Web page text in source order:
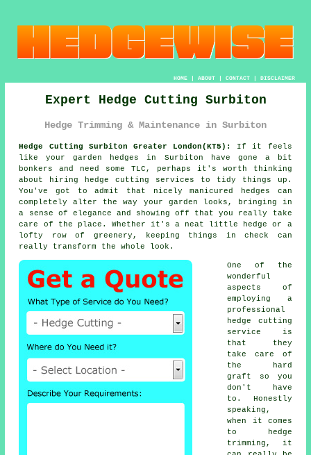
HOME| ABOUT| CONTACT| DISCLAIMER
Expert Hedge Cutting Surbiton
Hedge Trimming & Maintenance in Surbiton
Hedge Cutting Surbiton Greater London(KT5):
If it feels
like your garden hedges in Surbiton have gone a bit
bonkers and need some TLC, perhaps it's worth thinking
about hiring hedge cutting services to tidy things up.
You've got to admit that nicely manicured hedges can
completely alter the way your garden looks, bringing in
a sense of elegance and showing off that you really take
care of the place. Whether it's a neat little hedge or a
lofty row of greenery, keeping things in check can
really transform the whole look.
One of the
wonderful
aspects of
employing a
professional
hedge cutting
service is
that they
take care of
the hard
graft so you
don't have
to. Honestly
speaking,
when it comes
to hedge
trimming, it